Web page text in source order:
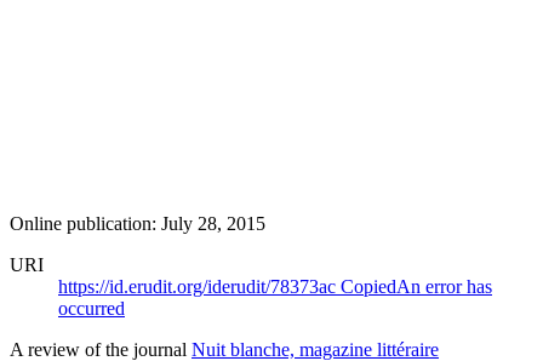
Online publication: July 28, 2015
URI
https://id.erudit.org/iderudit/78373ac CopiedAn error has
occurred
A review of the journal Nuit blanche, magazine littéraire